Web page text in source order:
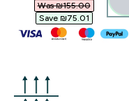
Was ₪155.00‎
Save ₪75.01‎